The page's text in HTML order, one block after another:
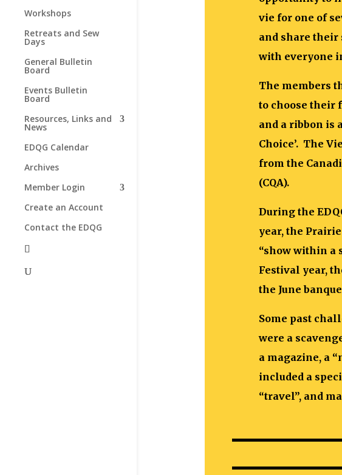
Workshops
Retreats and Sew
Days
General Bulletin
Board
Events Bulletin
Board
Resources, Links and
News
EDQG Calendar
Archives
Member Login
Create an Account
Contact the EDQG
vie for one of
and share their
with everyone
The members
to choose their
and a ribbon is
Choice’. The
from the
(CQA).
During the
year, the
“show within a
Festival year,
the June
Some past
were a
a magazine, a
included a
“travel”, and